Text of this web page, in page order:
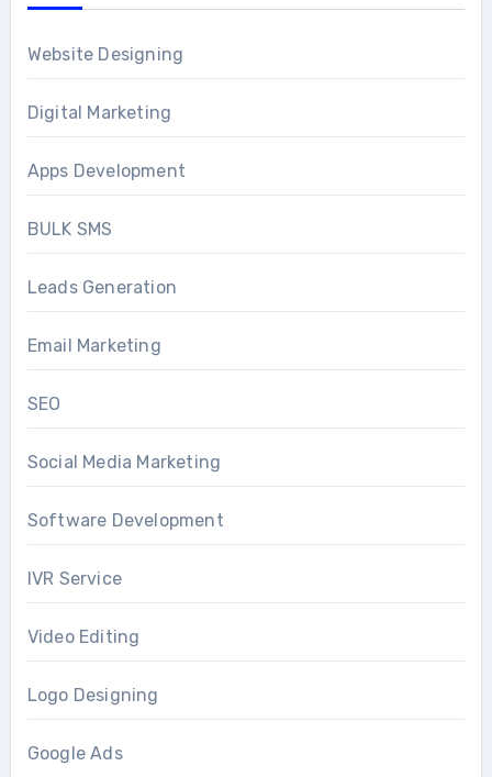
Website Designing
Digital Marketing
Apps Development
BULK SMS
Leads Generation
Email Marketing
SEO
Social Media Marketing
Software Development
IVR Service
Video Editing
Logo Designing
Google Ads